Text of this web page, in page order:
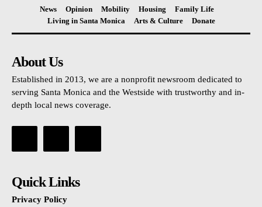
News Opinion Mobility Housing
Family Life
Living in Santa Monica
Arts & Culture Donate
About Us
Established in 2013, we are a nonprofit newsroom dedicated to
serving Santa Monica and the Westside with trustworthy and in-
depth local news coverage.
Quick Links
Privacy Policy